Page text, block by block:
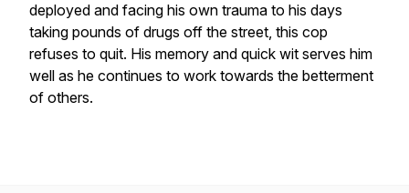
deployed and facing his own trauma to his days
taking pounds of drugs off the street, this cop
refuses to quit. His memory and quick wit serves him
well as he continues to work towards the betterment
of others.